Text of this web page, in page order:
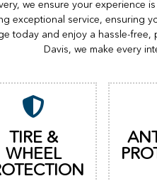
we ensure your experience
exceptional service, ensuring
today and enjoy a hassle-
Davis, we make every
TIRE &
WHEEL